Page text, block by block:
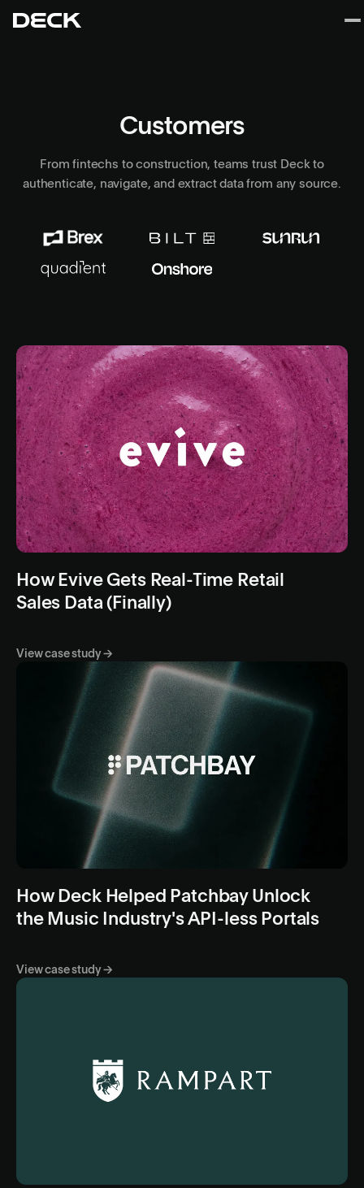
Customers
From fintechs to construction, teams trust Deck to
authenticate, navigate, and extract data from any source.
How Evive Gets Real-Time Retail
Sales Data (Finally)
View case study →
How Deck Helped Patchbay Unlock
the Music Industry's API-less Portals
View case study →